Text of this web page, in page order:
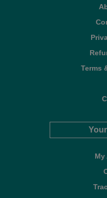
Terms